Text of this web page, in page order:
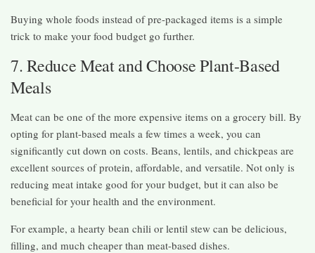
Buying whole foods instead of pre-packaged items is a simple
trick to make your food budget go further.
7. Reduce Meat and Choose Plant-Based
Meals
Meat can be one of the more expensive items on a grocery bill. By
opting for plant-based meals a few times a week, you can
significantly cut down on costs. Beans, lentils, and chickpeas are
excellent sources of protein, affordable, and versatile. Not only is
reducing meat intake good for your budget, but it can also be
beneficial for your health and the environment.
For example, a hearty bean chili or lentil stew can be delicious,
filling, and much cheaper than meat-based dishes.